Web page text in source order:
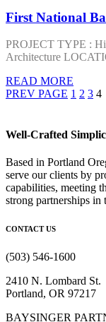
First National
PROJECT TYPE :
Architecture
READ MORE
PREV PAGE 1 2 3 4
Well-Crafted
Based in Portland
serve our clients by
capabilities, meeting
strong partnerships in
CONTACT US
(503) 546-1600
2410 N. Lombard St.
Portland, OR 97217
BAYSINGER